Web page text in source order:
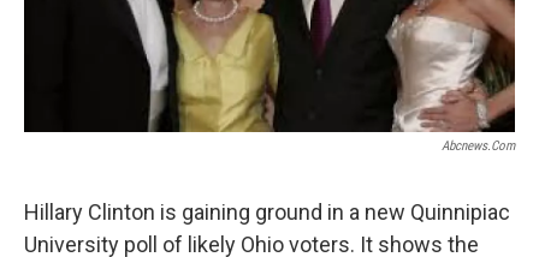
Abcnews.com
Hillary Clinton is gaining ground in a new Quinnipiac
University poll of likely Ohio voters. It shows the